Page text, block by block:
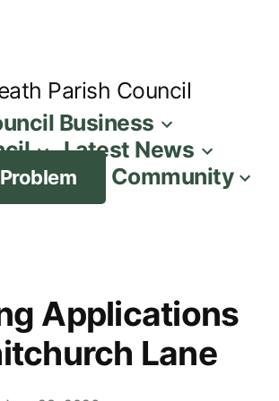
Parish Council
Business
Latest News
Community
Applications
Lane